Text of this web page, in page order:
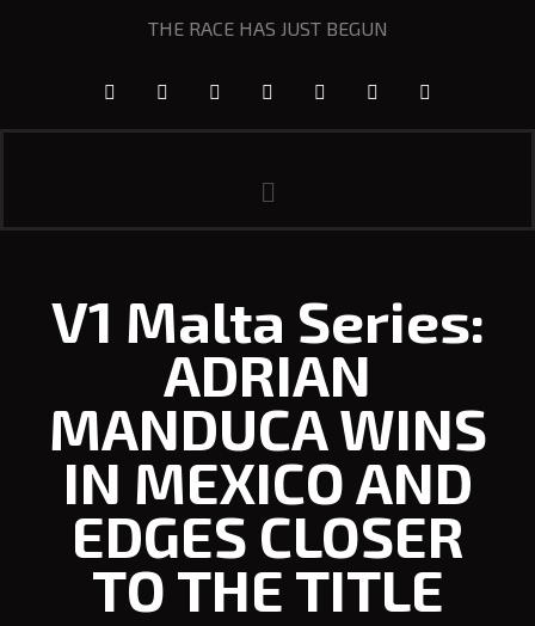
THE RACE HAS JUST BEGUN
V1 Malta Series:
ADRIAN
MANDUCA WINS
IN MEXICO AND
EDGES CLOSER
TO THE TITLE